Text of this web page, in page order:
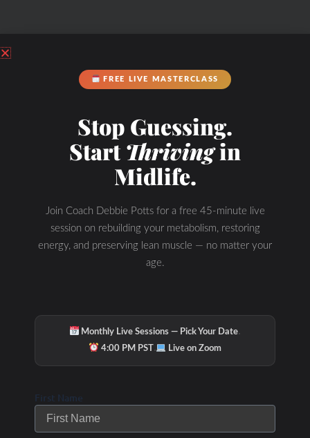
FREE LIVE MASTERCLASS
Stop Guessing.
StartThrivingin
Midlife.
Join Coach Debbie Potts for a free 45-minute live
session on rebuilding your metabolism, restoring
energy, and preserving lean muscle — no matter your
age.
Monthly Live Sessions — Pick Your Date·
4:00 PM PST · Live on Zoom
First Name